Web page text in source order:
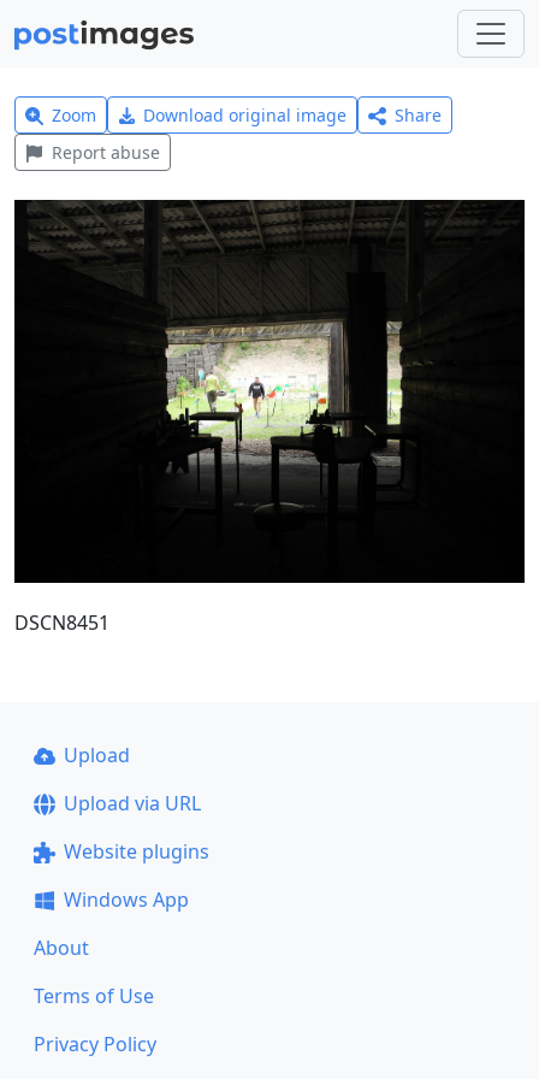
Zoom Download original image
Share
Report abuse
DSCN8451
Upload
Upload via URL
Website plugins
Windows App
About
Terms of Use
Privacy Policy